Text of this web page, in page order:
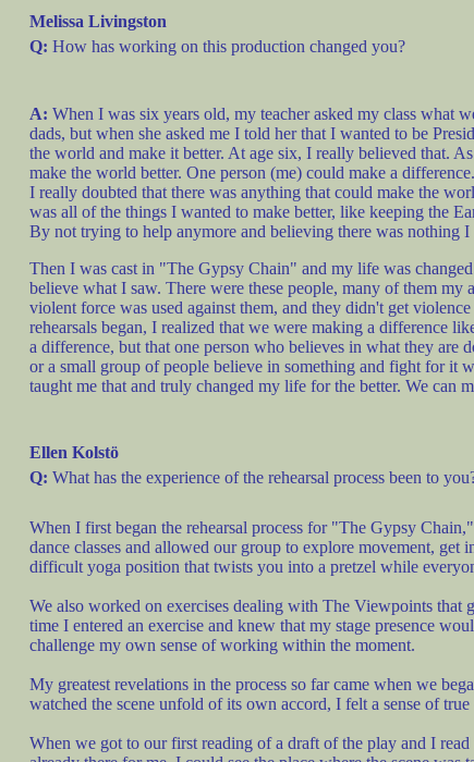
Melissa Livingston
Q: How has working on this production changed you?
A: When I was six years old, my teacher asked my class what
dads, but when she asked me I told her that I wanted to be
the world and make it better. At age six, I really believed that.
make the world better. One person (me) could make a
I really doubted that there was anything that could make the
was all of the things I wanted to make better, like keeping the
By not trying to help anymore and believing there was nothing
Then I was cast in "The Gypsy Chain" and my life was
believe what I saw. There were these people, many of them
violent force was used against them, and they didn't get
rehearsals began, I realized that we were making a difference
a difference, but that one person who believes in what they are
or a small group of people believe in something and fight for it
taught me that and truly changed my life for the better. We can
Ellen Kolstö
Q: What has the experience of the rehearsal process been to
When I first began the rehearsal process for "The Gypsy
dance classes and allowed our group to explore movement,
difficult yoga position that twists you into a pretzel while
We also worked on exercises dealing with The Viewpoints that
time I entered an exercise and knew that my stage presence
challenge my own sense of working within the moment.
My greatest revelations in the process so far came when we
watched the scene unfold of its own accord, I felt a sense of
When we got to our first reading of a draft of the play and I